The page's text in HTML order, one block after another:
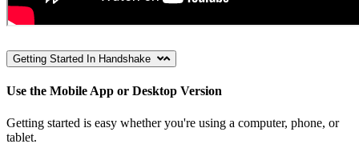
Getting Started In Handshake
Use the Mobile App or Desktop Version
Getting started is easy whether you're using a computer, phone, or
tablet.